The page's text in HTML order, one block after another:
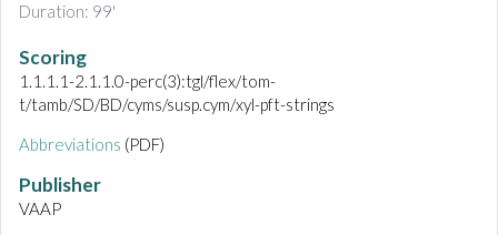
Duration: 99'
Scoring
1.1.1.1-2.1.1.0-perc(3):tgl/flex/tom-
t/tamb/SD/BD/cyms/susp.cym/xyl-pft-strings
Abbreviations (PDF)
Publisher
VAAP